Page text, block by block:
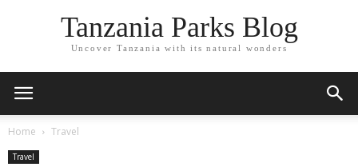
Tanzania Parks Blog
Uncover Tanzania with its natural wonders
Home Travel
Travel